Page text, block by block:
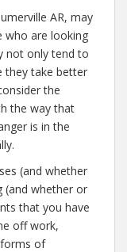
AR, may
who are looking
not only tend to
they take better
the
the way that
is in the
(and whether
(and whether or
that you have
off work,
of